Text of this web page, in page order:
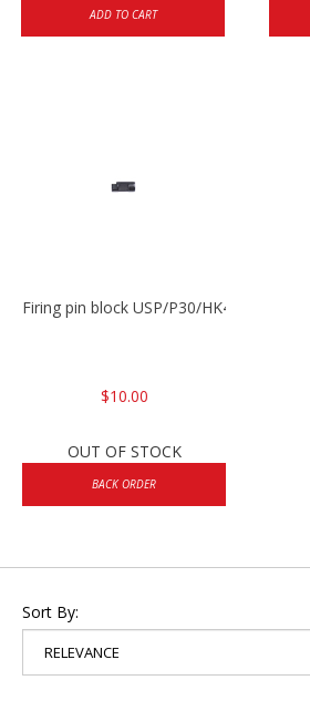
ADD TO CART
Firing pin block USP/P30/HK45/P200
$10.00
OUT OF STOCK
BACK ORDER
Sort By: